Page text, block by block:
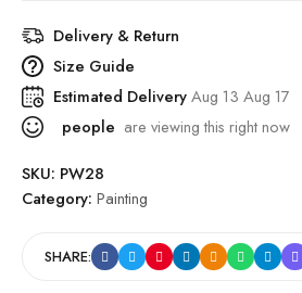
Delivery & Return
Size Guide
Estimated DeliveryAug 13 Aug 17
people are viewing this right now
SKU: PW28
Category: Painting
SHARE: